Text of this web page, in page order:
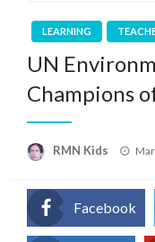
LEARNING
UN
Champions
RMN Kids
Facebook